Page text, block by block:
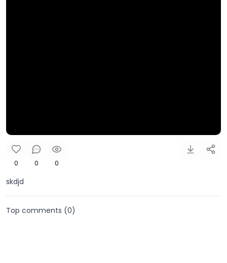
0 0 0
skdjd
Top comments (0)